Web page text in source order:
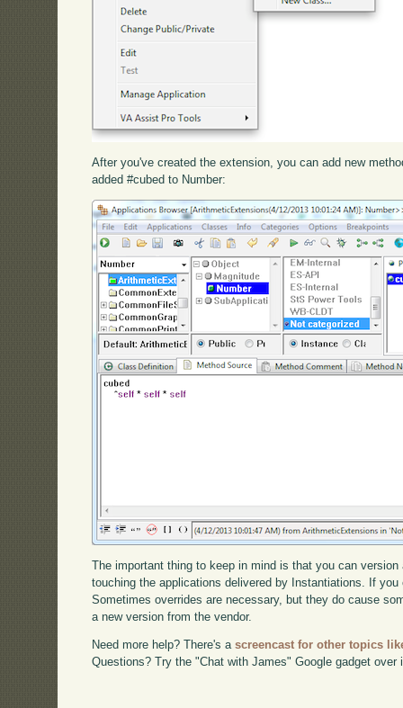
After you've created the extension, you can add new
added #cubed to Number:
The important thing to keep in mind is that you can
touching the applications delivered by Instantiations. If
Sometimes overrides are necessary, but they do cause
a new version from the vendor.
Need more help? There's ascreencast for other topics
Questions? Try the "Chat with James" Google gadget over